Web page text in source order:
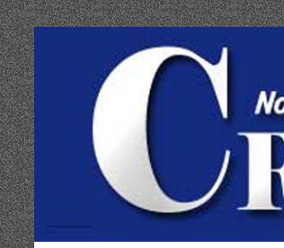
Skip
to
content